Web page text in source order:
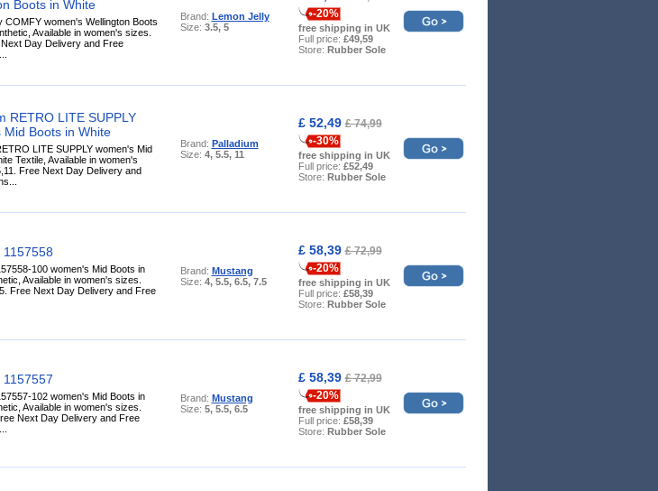
Boots in White
COMFY women's Wellington Boots
Available in women's sizes.
Day Delivery and Free
Brand: Lemon Jelly
Size: 3.5, 5
-20%
free shipping in UK
Full price: £49,59
Store: Rubber Sole
RETRO LITE SUPPLY
Mid Boots in White
LITE SUPPLY women's Mid
Textile, Available in women's
Free Next Day Delivery and
Brand: Palladium
Size: 4, 5.5, 11
£ 52,49£ 74,99
-30%
free shipping in UK
Full price: £52,49
Store: Rubber Sole
100 women's Mid Boots in
Available in women's sizes.
Free Next Day Delivery and Free
Brand: Mustang
Size: 4, 5.5, 6.5, 7.5
£ 58,39£ 72,99
-20%
free shipping in UK
Full price: £58,39
Store: Rubber Sole
102 women's Mid Boots in
Available in women's sizes.
Next Day Delivery and Free
Brand: Mustang
Size: 5, 5.5, 6.5
£ 58,39£ 72,99
-20%
free shipping in UK
Full price: £58,39
Store: Rubber Sole